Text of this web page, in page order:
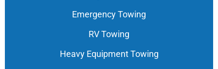
Emergency Towing
RV Towing
Heavy Equipment Towing